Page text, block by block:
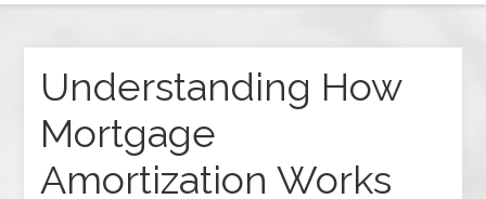
Understanding How
Mortgage
Amortization Works